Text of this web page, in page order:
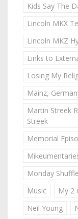
Kids Say The
Lincoln MKX
Lincoln MKZ
Links to
Losing My
Mainz,
Martin Streek
Streek
Memorial
Monday
Music
My 2
Neil Young